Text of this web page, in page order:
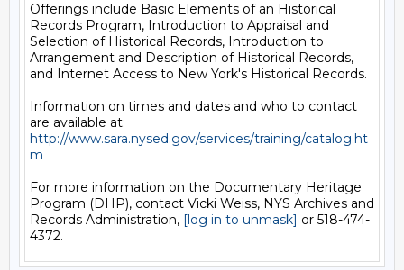
Offerings include Basic Elements of an Historical
Records Program, Introduction to Appraisal and
Selection of Historical Records, Introduction to
Arrangement and Description of Historical Records,
and Internet Access to New York's Historical Records.
Information on times and dates and who to contact
http://www.sara.nysed.gov/services/training/catalog.ht
m
For more information on the Documentary Heritage
Program (DHP), contact Vicki Weiss, NYS Archives and
Records Administration, [log in to unmask] or 518-474-